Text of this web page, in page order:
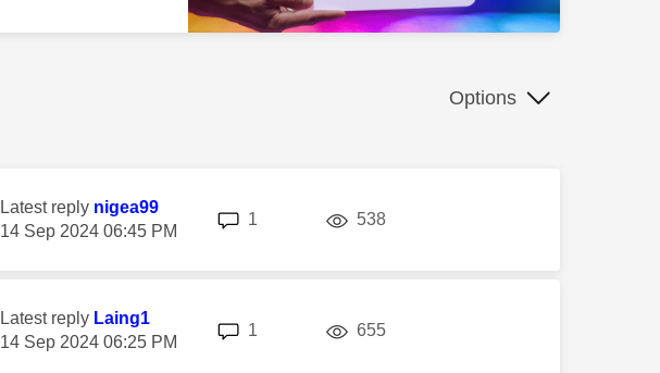
Options
Latest reply nigea99
‎14 Sep 2024 06:45 PM
1 538
Latest reply Laing1
‎14 Sep 2024 06:25 PM
1 655views